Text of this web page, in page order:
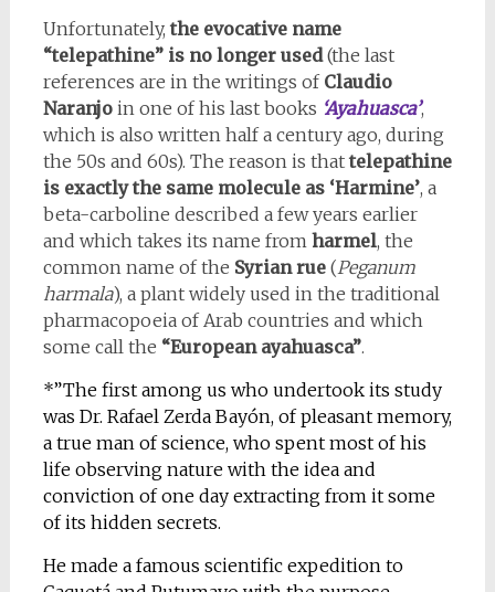
Unfortunately,the evocative name
“telepathine” is no longer used(the last
references are in the writings of Claudio
Naranjo in one of his last books ‘Ayahuasca’,
which is also written half a century ago, during
the 50s and 60s). The reason is thattelepathine
is exactly the same molecule as ‘Harmine’, a
beta-carboline described a few years earlier
and which takes its name from harmel, the
common name of the Syrian rue (Peganum
harmala), a plant widely used in the traditional
pharmacopoeia of Arab countries and which
some call the “European ayahuasca”.
*”The first among us who undertook its study
was Dr. Rafael Zerda Bayón, of pleasant memory,
a true man of science, who spent most of his
life observing nature with the idea and
conviction of one day extracting from it some
of its hidden secrets.
He made a famous scientific expedition to